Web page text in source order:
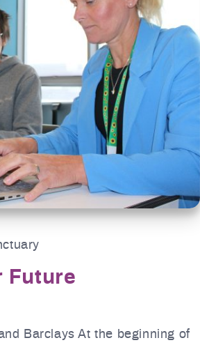
Future
Barclays At the beginning of